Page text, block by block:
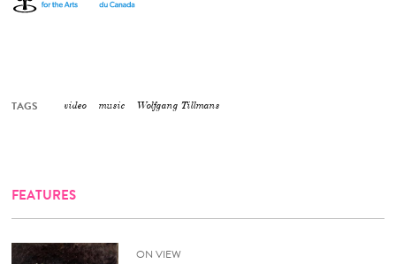
TAGS video music Wolfgang Tillmans
FEATURES
ON VIEW